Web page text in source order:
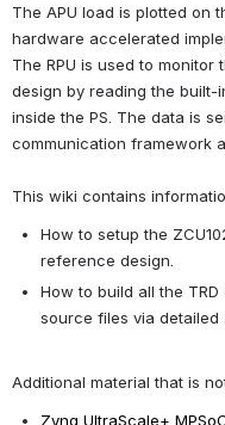
The APU load is plotted on
hardware accelerated
The RPU is used to
design by reading the built-
inside the PS. The data is
communication framework
This wiki contains
How to setup the
reference design.
How to build all the
source files via detailed
Additional material that is
Zynq UltraScale+